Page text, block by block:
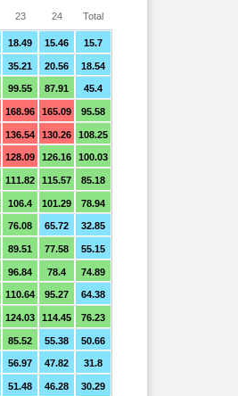
18.49 15.46 15.7
35.21 20.56 18.54
99.55 87.91 45.4
168.96 165.09 95.58
136.54 130.26 108.25
128.09 126.16 100.03
111.82 115.57 85.18
106.4 101.29 78.94
76.08 65.72 32.85
89.51 77.58 55.15
96.84 78.4 74.89
110.64 95.27 64.38
124.03 114.45 76.23
85.52 55.38 50.66
56.97 47.82 31.8
51.48 46.28 30.29
23 24 Total